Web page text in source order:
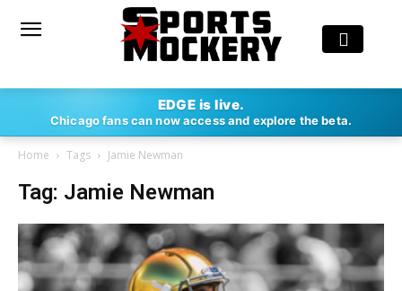
EDGE is live.
Chicago fans can now access and explore the beta.
Home Tags Jamie Newman
Tag: Jamie Newman